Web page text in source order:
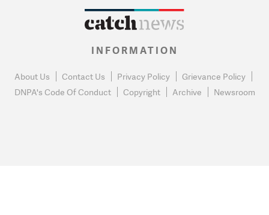
INFORMATION
About Us Contact Us Privacy Policy
Grievance Policy
DNPA's Code Of Conduct
Copyright Archive Newsroom